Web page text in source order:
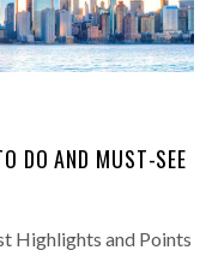
DO AND MUST-SEE
Highlights and Points